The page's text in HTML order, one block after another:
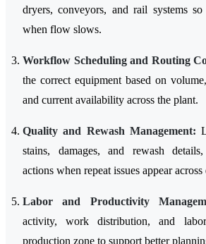
dryers, conveyors, and rail systems
when flow slows.
Workflow Scheduling and Routing
the correct equipment based on
and current availability across the plant.
Quality and Rewash Management:
stains, damages, and rewash
actions when repeat issues appear
Labor and Productivity
activity, work distribution, and
production zone to support better